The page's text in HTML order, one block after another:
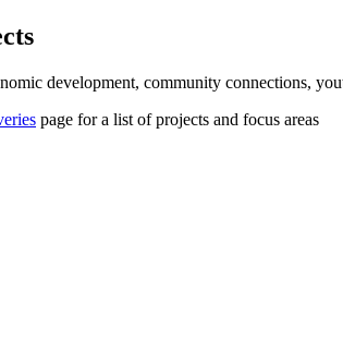
development, community connections,
page for a list of projects and focus areas